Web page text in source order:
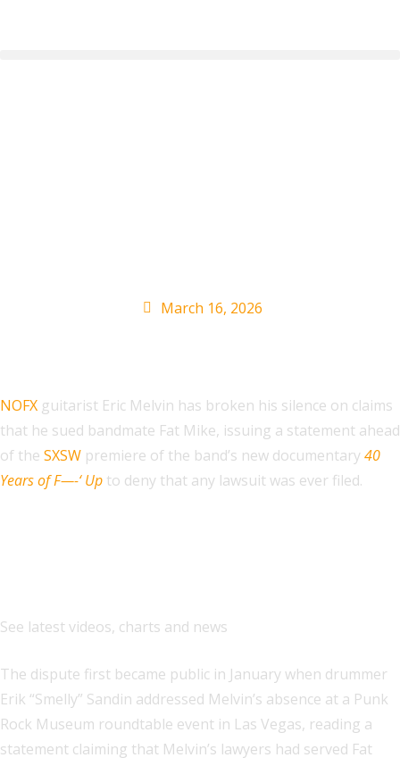
March 16, 2026
NOFX guitarist Eric Melvin has broken his silence on claims
that he sued bandmate Fat Mike, issuing a statement ahead
of the SXSW premiere of the band’s new documentary40
Years of F—-‘ Up to deny that any lawsuit was ever filed.
See latest videos, charts and news
The dispute first became public in January when drummer
Erik “Smelly” Sandin addressed Melvin’s absence at a Punk
Rock Museum roundtable event in Las Vegas, reading a
statement claiming that Melvin’s lawyers had served Fat